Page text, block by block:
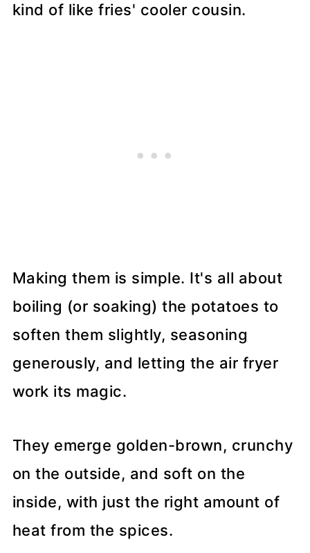
kind of like fries' cooler cousin.
Making them is simple. It's all about
boiling (or soaking) the potatoes to
soften them slightly, seasoning
generously, and letting the air fryer
work its magic.
They emerge golden-brown, crunchy
on the outside, and soft on the
inside, with just the right amount of
heat from the spices.